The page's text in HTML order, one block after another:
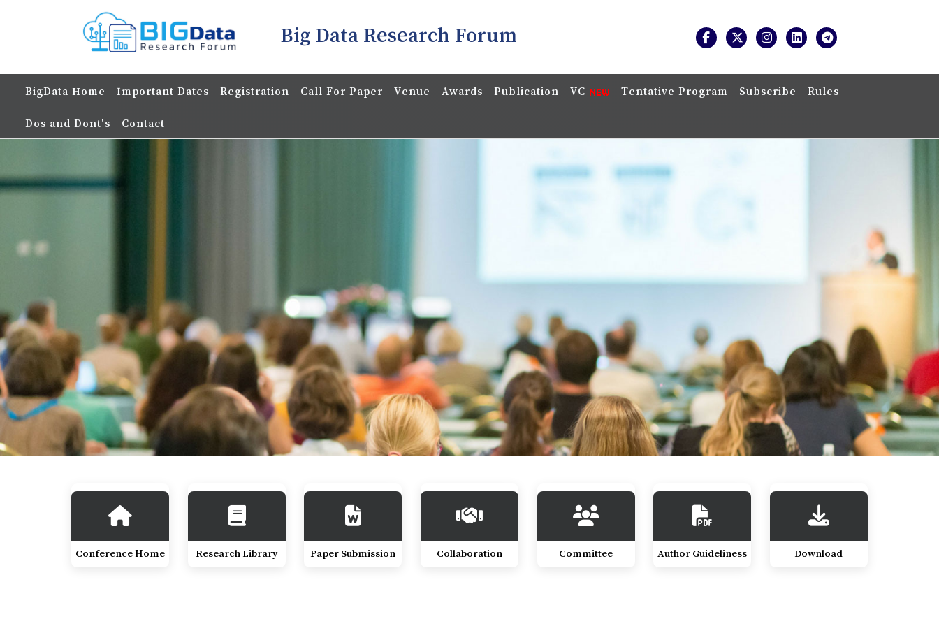
Big Data Research Forum
BigData Home Important Dates Registration Call For Paper Venue Awards Publication VC Tentative Program Subscribe Rules
Dos and Dont's Contact
Conference Home Research Library Paper Submission Collaboration Committee Author Guideliness Download